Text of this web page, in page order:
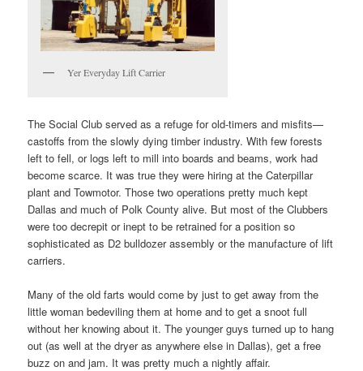
Yer Everyday Lift Carrier
The Social Club served as a refuge for old-timers and misfits—
castoffs from the slowly dying timber industry. With few forests
left to fell, or logs left to mill into boards and beams, work had
become scarce. It was true they were hiring at the Caterpillar
plant and Towmotor. Those two operations pretty much kept
Dallas and much of Polk County alive. But most of the Clubbers
were too decrepit or inept to be retrained for a position so
sophisticated as D2 bulldozer assembly or the manufacture of lift
carriers.
Many of the old farts would come by just to get away from the
little woman bedeviling them at home and to get a snoot full
without her knowing about it. The younger guys turned up to hang
out (as well at the dryer as anywhere else in Dallas), get a free
buzz on and jam. It was pretty much a nightly affair.